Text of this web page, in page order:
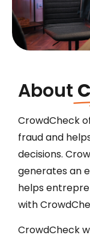
About
CrowdCheck
fraud and
decisions.
generates an
helps
with
CrowdCheck